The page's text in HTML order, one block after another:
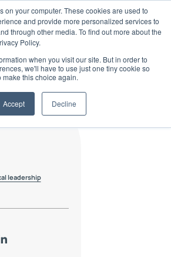
on your computer. These cookies are used to
and provide more personalized services to
through other media. To find out more about the
Policy.
when you visit our site. But in order to
we'll have to use just one tiny cookie so
make this choice again.
Accept Decline
leadership